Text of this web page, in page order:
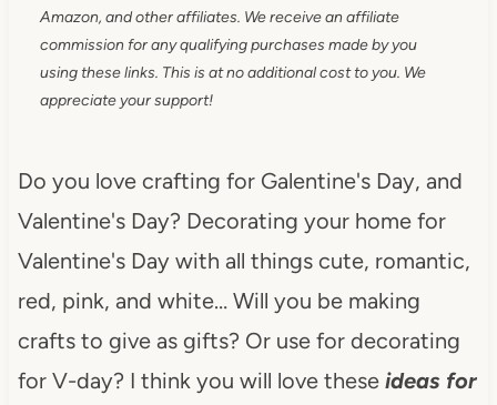
Amazon, and other affiliates. We receive an affiliate
commission for any qualifying purchases made by you
using these links. This is at no additional cost to you. We
appreciate your support!
Do you love crafting for Galentine's Day, and
Valentine's Day? Decorating your home for
Valentine's Day with all things cute, romantic,
red, pink, and white… Will you be making
crafts to give as gifts? Or use for decorating
for V-day? I think you will love theseideas for